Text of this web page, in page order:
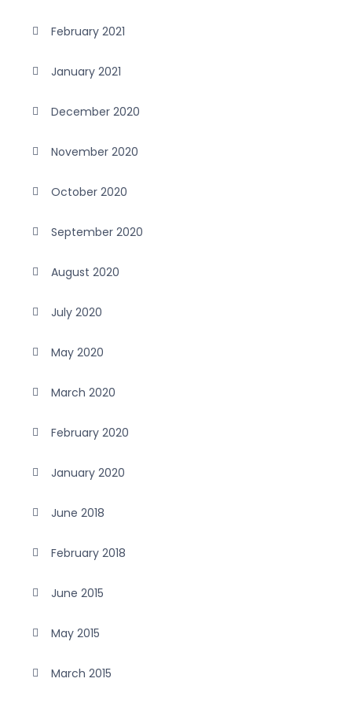
February 2021
January 2021
December 2020
November 2020
October 2020
September 2020
August 2020
July 2020
May 2020
March 2020
February 2020
January 2020
June 2018
February 2018
June 2015
May 2015
March 2015